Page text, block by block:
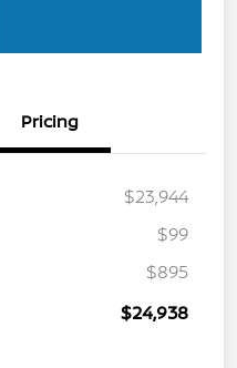
Pricing
$23,944
$99
$895
$24,938